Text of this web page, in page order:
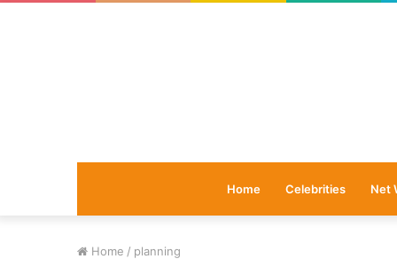
Home Celebrities Net
Home / planning